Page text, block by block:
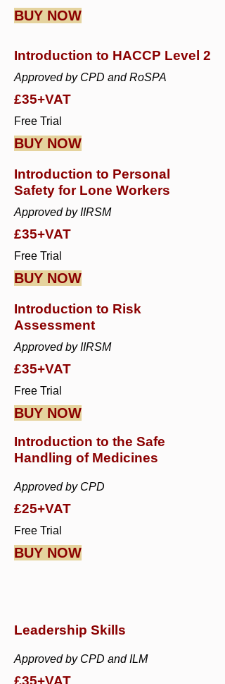
BUY NOW
Introduction to HACCP Level 2
Approved by CPD and RoSPA
£35+VAT
Free Trial
BUY NOW
Introduction to Personal
Safety for Lone Workers
Approved by IIRSM
£35+VAT
Free Trial
BUY NOW
Introduction to Risk
Assessment
Approved by IIRSM
£35+VAT
Free Trial
BUY NOW
Introduction to the Safe
Handling of Medicines
Approved by CPD
£25+VAT
Free Trial
BUY NOW
Leadership Skills
Approved by CPD and ILM
£35+VAT